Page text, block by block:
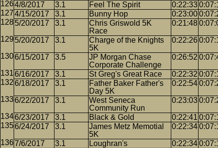
4/8/2017
3.1 Feel The Spirit 0:22:33
4/15/2017
3.1 Bunny Hop 0:23:00
5/20/2017
3.1
Chris Griswold 5K
Race
0:21:48
5/20/2017 3.1
Charge of the Knights
5K
0:22:26
6/15/2017 3.5
JP Morgan Chase
Corporate Challenge
0:26:52
6/16/2017 3.1 St Greg's Great Race 0:22:32
6/18/2017
3.1
Father Baker Father's
Day 5K
0:22:54
6/22/2017 3.1
West Seneca
Community Run
0:23:03
6/23/2017 3.1 Black & Gold 0:22:41
6/24/2017
3.1
James Metz Memotial
5K
0:22:34
7/6/2017 3.1 Loughran's 0:22:34